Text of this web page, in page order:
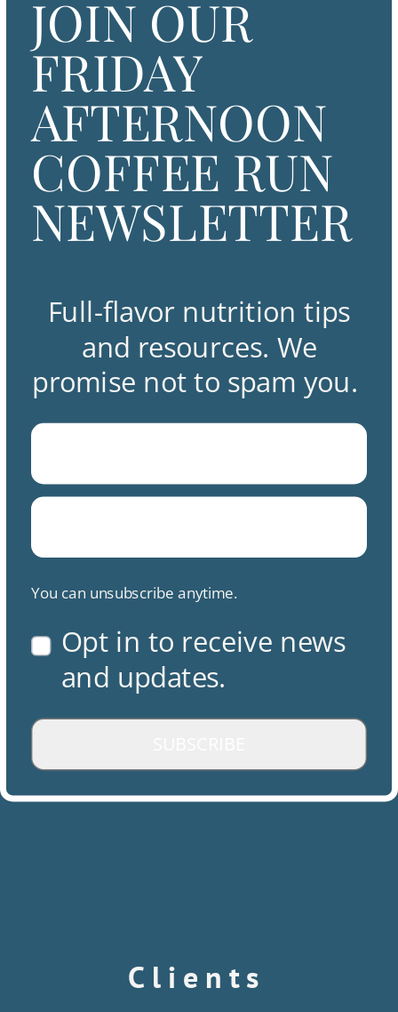
JOIN OUR
FRIDAY
AFTERNOON
COFFEE RUN
NEWSLETTER
Full-flavor nutrition tips
and resources. We
promise not to spam you.
You can unsubscribe anytime.
Opt in to receive news
and updates.
Clients